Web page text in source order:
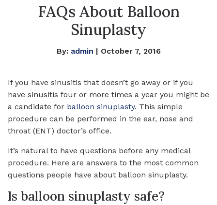
FAQs About Balloon
Sinuplasty
By: admin | October 7, 2016
If you have sinusitis that doesn’t go away or if you
have sinusitis four or more times a year you might be
a candidate for balloon sinuplasty. This simple
procedure can be performed in the ear, nose and
throat (ENT) doctor’s office.
It’s natural to have questions before any medical
procedure. Here are answers to the most common
questions people have about balloon sinuplasty.
Is balloon sinuplasty safe?